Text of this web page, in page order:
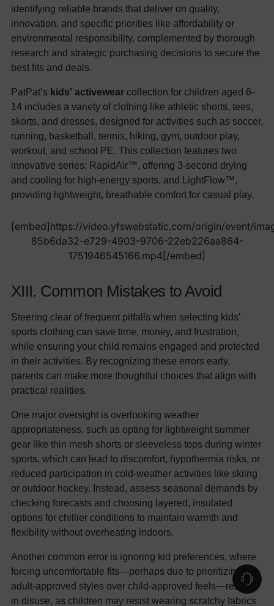
identifying reliable brands that deliver on quality,
innovation, and specific priorities like affordability or
environmental responsibility, complemented by thorough
research and strategic purchasing decisions to secure the
best fits and deals.
PatPat’s kids' activewear collection for children aged 6-
14 includes a variety of clothing like athletic shorts, tees,
skorts, and dresses, designed for activities such as soccer,
running, basketball, tennis, hiking, gym, outdoor play,
workout, and school PE. This collection features two
innovative series: RapidAir™, offering 3-second drying
and cooling for high-energy sports, and LightFlow™,
providing lightweight, breathable comfort for casual play.
[embed]https://video.yfswebstatic.com/origin/event/
85b6da32-e729-4903-9706-22eb226aa864-
1751946545166.mp4[/embed]
XIII. Common Mistakes to Avoid
Steering clear of frequent pitfalls when selecting kids'
sports clothing can save time, money, and frustration,
while ensuring your child remains engaged and protected
in their activities. By recognizing these errors early,
parents can make more thoughtful choices that align with
practical realities.
One major oversight is overlooking weather
appropriateness, such as opting for lightweight summer
gear like thin mesh shorts or sleeveless tops during winter
sports, which can lead to discomfort, hypothermia risks, or
reduced participation in cold-weather activities like skiing
or outdoor hockey. Instead, assess seasonal demands by
checking forecasts and choosing layered, insulated
options for chillier conditions to maintain warmth and
flexibility without overheating indoors.
Another common error is ignoring kid preferences, where
forcing uncomfortable fits—perhaps due to prioritizing
adult-approved styles over child-approved feels—results
in disuse, as children may resist wearing scratchy fabrics